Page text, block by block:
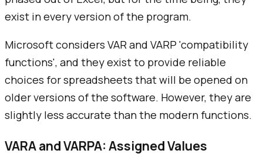
exist in every version of the program.
Microsoft considers VAR and VARP 'compatibility
functions', and they exist to provide reliable
choices for spreadsheets that will be opened on
older versions of the software. However, they are
slightly less accurate than the modern functions.
VARA and VARPA: Assigned Values